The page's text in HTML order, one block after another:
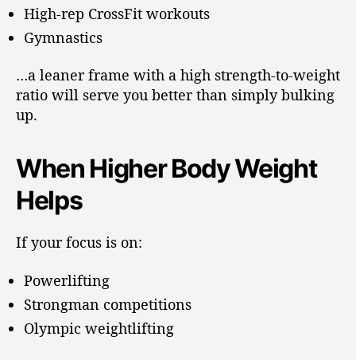
High-rep CrossFit workouts
Gymnastics
…a leaner frame with a high strength-to-weight
ratio will serve you better than simply bulking
up.
When Higher Body Weight
Helps
If your focus is on:
Powerlifting
Strongman competitions
Olympic weightlifting